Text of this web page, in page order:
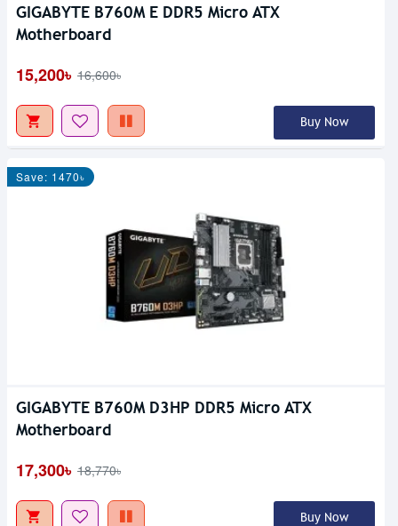
GIGABYTE B760M E DDR5 Micro ATX
Motherboard
15,200৳ 16,600৳
Buy Now
Save: 1470৳
GIGABYTE B760M D3HP DDR5 Micro ATX
Motherboard
17,300৳ 18,770৳
Buy Now